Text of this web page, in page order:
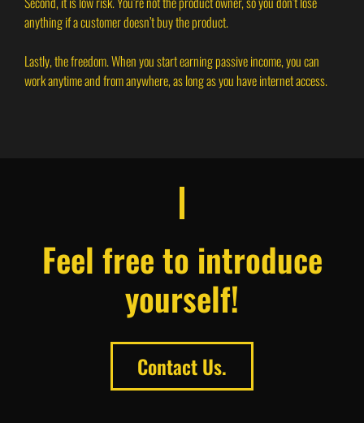
anything if a customer doesn’t buy the product.
Lastly, the freedom. When you start earning passive income, you can
work anytime and from anywhere, as long as you have internet access.
Feel free to introduce
yourself!
Contact Us.